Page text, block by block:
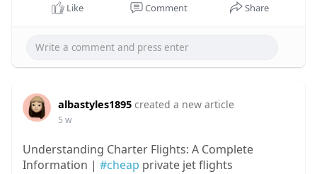
Like Comment Share
albastyles1895 created a new article
5 w
Understanding Charter Flights: A Complete
Information | #cheap private jet flights